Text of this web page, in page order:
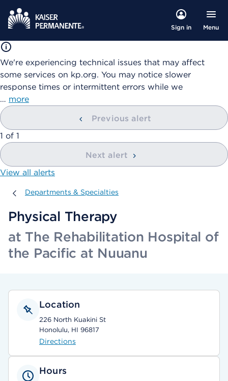
Sign in Menu
We're experiencing technical issues that may affect
some services on kp.org. You may notice slower
response times or intermittent errors while we
… more
Previous alert
showing
1 of 1
Next alert
View all alerts
Departments & Specialties
Departments & Specialties
Physical Therapy
at The Rehabilitation Hospital of
the Pacific at Nuuanu
Location
226 North Kuakini St
Honolulu, HI 96817
Directions
Hours